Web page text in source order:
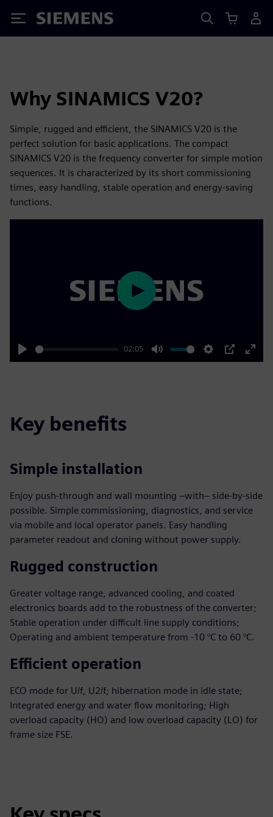
Siemens
Why SINAMICS V20?
Simple, rugged and efficient, the SINAMICS V20 is the
perfect solution for basic applications. The compact
SINAMICS V20 is the frequency converter for simple motion
sequences. It is characterized by its short commissioning
times, easy handling, stable operation and energy-saving
functions.
Play
02:05
Mute Settings
PIP
Enter
Play
Key benefits
Simple installation
Enjoy push-through and wall mounting –with– side-by-side
possible. Simple commissioning, diagnostics, and service
via mobile and local operator panels. Easy handling
parameter readout and cloning without power supply.
Rugged construction
Greater voltage range, advanced cooling, and coated
electronics boards add to the robustness of the converter;
Stable operation under difficult line supply conditions;
Operating and ambient temperature from -10 °C to 60 °C.
Efficient operation
ECO mode for U/f, U2/f; hibernation mode in idle state;
Integrated energy and water flow monitoring; High
overload capacity (HO) and low overload capacity (LO) for
frame size FSE.